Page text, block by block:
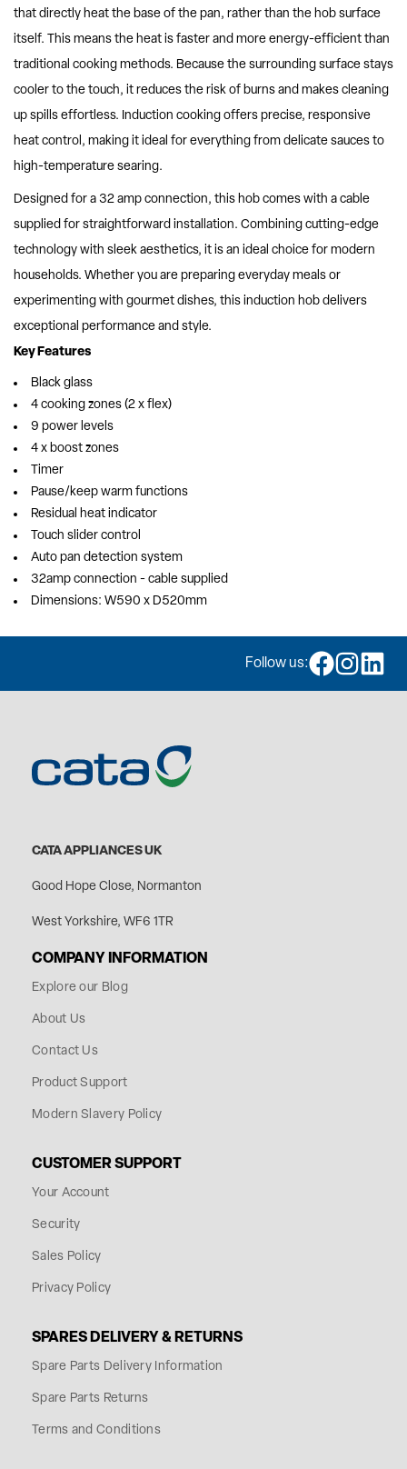
that directly heat the base of the pan, rather than the hob surface
itself. This means the heat is faster and more energy-efficient than
traditional cooking methods. Because the surrounding surface stays
cooler to the touch, it reduces the risk of burns and makes cleaning
up spills effortless. Induction cooking offers precise, responsive
heat control, making it ideal for everything from delicate sauces to
high-temperature searing.
Designed for a 32 amp connection, this hob comes with a cable
supplied for straightforward installation. Combining cutting-edge
technology with sleek aesthetics, it is an ideal choice for modern
households. Whether you are preparing everyday meals or
experimenting with gourmet dishes, this induction hob delivers
exceptional performance and style.
Key Features
Black glass
4 cooking zones (2 x flex)
9 power levels
4 x boost zones
Timer
Pause/keep warm functions
Residual heat indicator
Touch slider control
Auto pan detection system
32amp connection - cable supplied
Dimensions: W590 x D520mm
Follow us:
CATA APPLIANCES UK
Good Hope Close, Normanton
West Yorkshire, WF6 1TR
COMPANY INFORMATION
Explore our Blog
About Us
Contact Us
Product Support
Modern Slavery Policy
CUSTOMER SUPPORT
Your Account
Security
Sales Policy
Privacy Policy
SPARES DELIVERY & RETURNS
Spare Parts Delivery Information
Spare Parts Returns
Terms and Conditions